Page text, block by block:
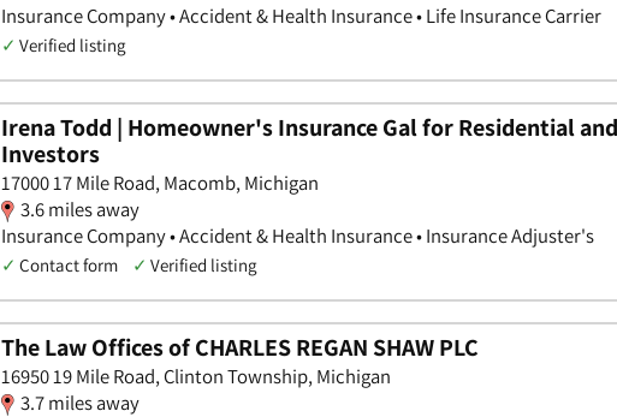
Insurance Company • Accident & Health Insurance • Life Insurance Carrier
✓ Verified listing
Irena Todd | Homeowner's Insurance Gal for Residential
Investors
17000 17 Mile Road, Macomb, Michigan
3.6 miles away
Insurance Company • Accident & Health Insurance • Insurance Adjuster's
✓ Contact form ✓ Verified listing
The Law Offices of CHARLES REGAN SHAW PLC
16950 19 Mile Road, Clinton Township, Michigan
3.7 miles away